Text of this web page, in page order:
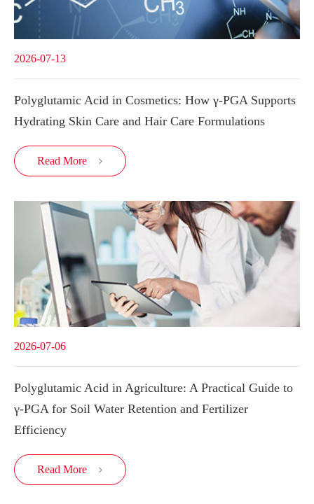
2026-07-13
Polyglutamic Acid in Cosmetics: How γ-PGA Supports
Hydrating Skin Care and Hair Care Formulations
Read More 
2026-07-06
Polyglutamic Acid in Agriculture: A Practical Guide to
γ-PGA for Soil Water Retention and Fertilizer
Efficiency
Read More 